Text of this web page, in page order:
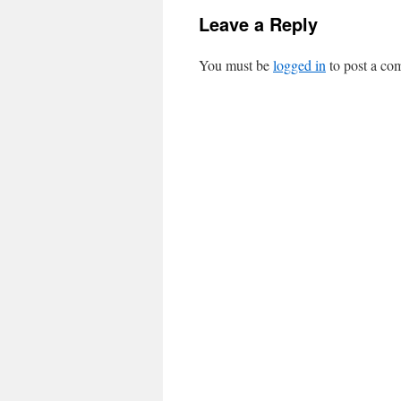
Leave a Reply
You must belogged in to post a